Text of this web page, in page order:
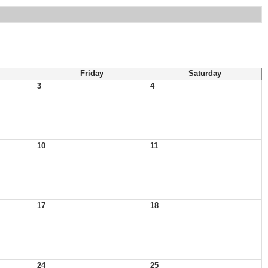
Friday
Saturday
3
4
10 11
17 18
24 25